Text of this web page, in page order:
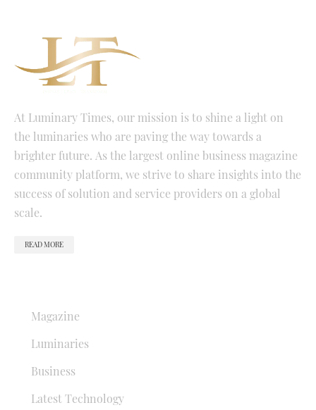
At Luminary Times, our mission is to shine a light on
the luminaries who are paving the way towards a
brighter future. As the largest online business magazine
community platform, we strive to share insights into the
success of solution and service providers on a global
scale.
READ MORE
Magazine
Luminaries
Business
Latest Technology